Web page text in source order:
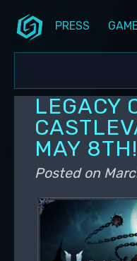
PRESS
PC
PS5
LEGACY
MAY 8TH!
Posted on